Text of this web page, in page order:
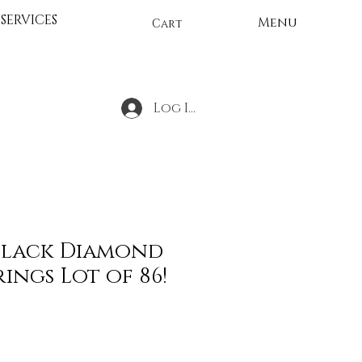
SERVICES Cart Menu
Log In
Diamond
Lot of 86!